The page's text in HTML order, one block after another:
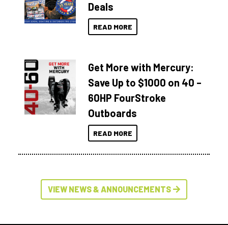
Deals
READ MORE
Get More with Mercury:
Save Up to $1000 on 40 –
60HP FourStroke
Outboards
READ MORE
VIEW NEWS & ANNOUNCEMENTS